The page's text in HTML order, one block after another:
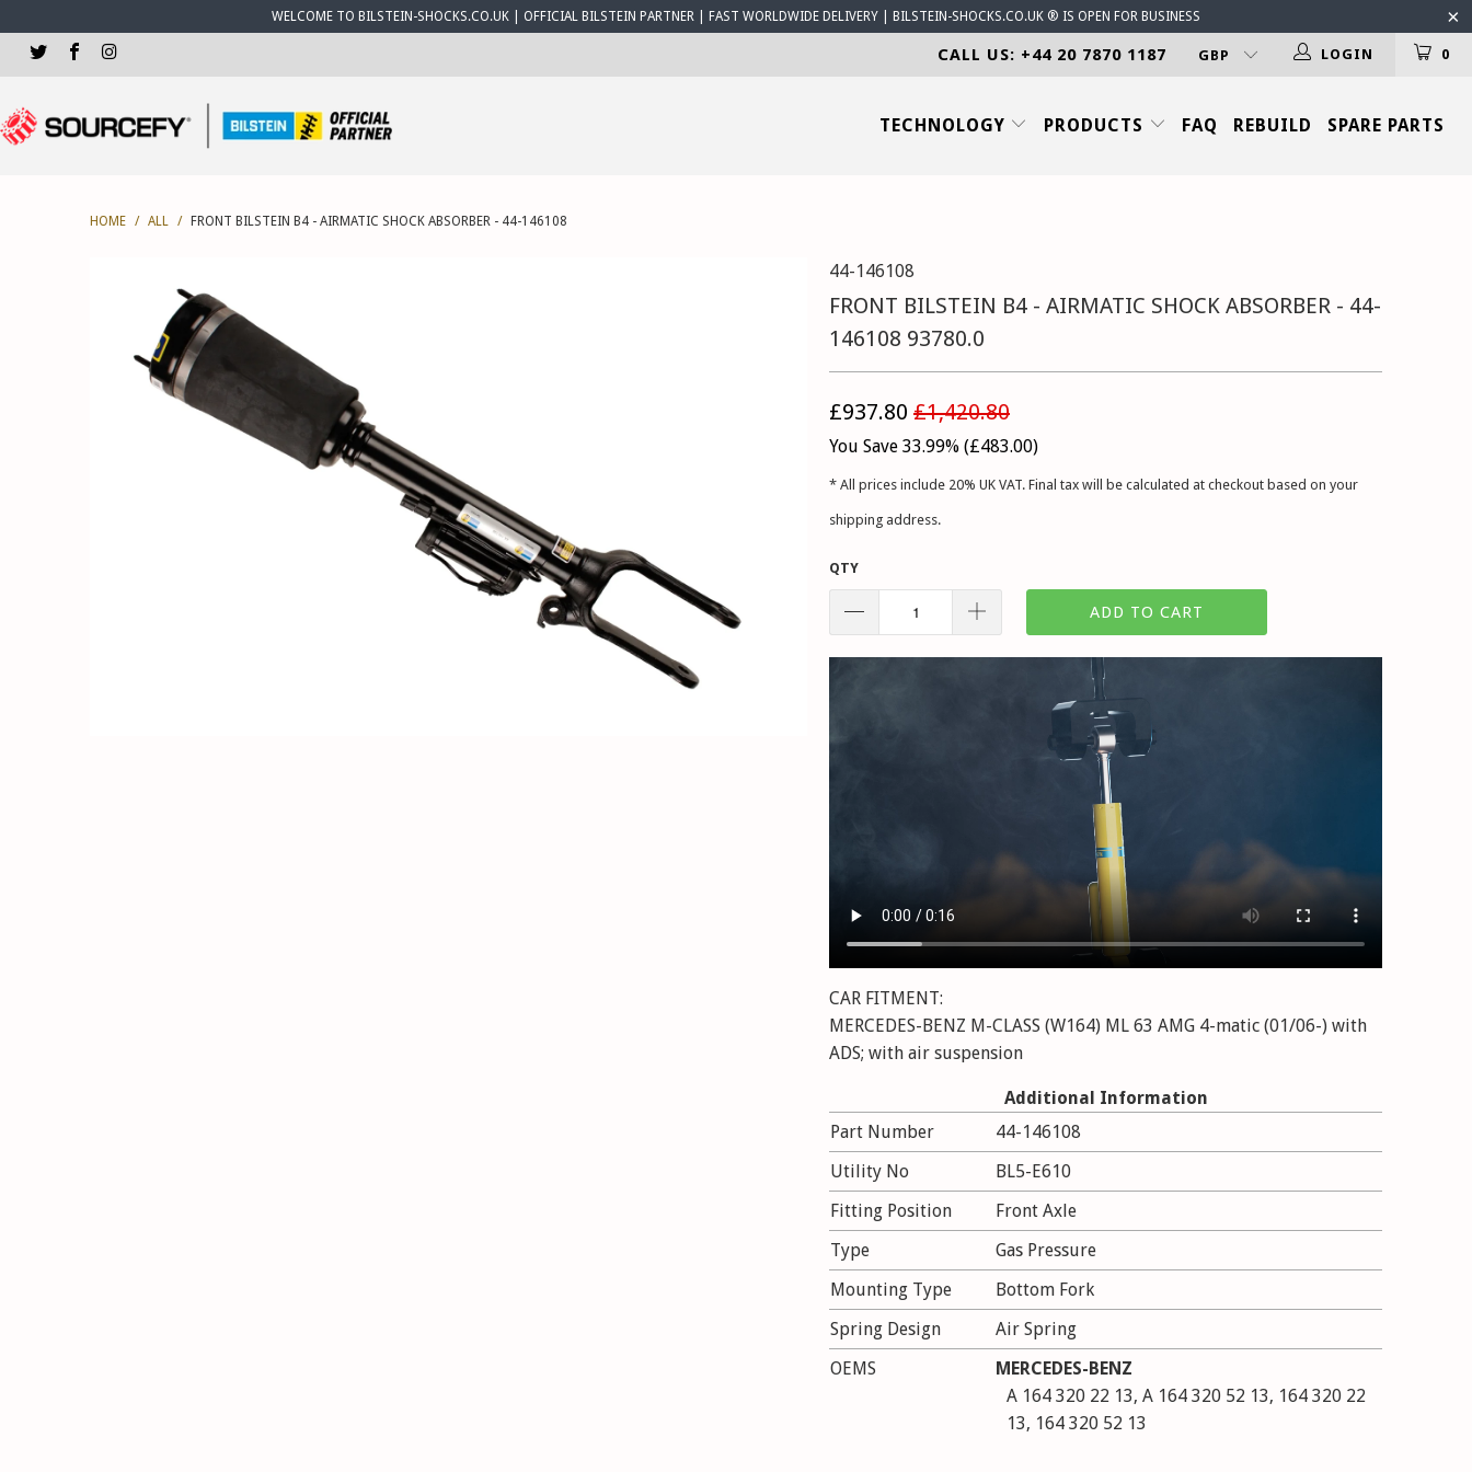
WELCOME TO BILSTEIN-SHOCKS.CO.UK | OFFICIAL BILSTEIN PARTNER | FAST WORLDWIDE DELIVERY | BILSTEIN-SHOCKS.CO.UK ® IS OPEN FOR BUSINESS
0
CALL US: +44 20 7870 1187 LOGIN
TECHNOLOGY PRODUCTS FAQ REBUILD SPARE PARTS
HOME / ALL / FRONT BILSTEIN B4 - AIRMATIC SHOCK ABSORBER - 44-146108
44-146108
FRONT BILSTEIN B4 - AIRMATIC SHOCK ABSORBER - 44-
146108 93780.0
£937.80 £1,420.80
You Save 33.99% (£483.00)
* All prices include 20% UK VAT. Final tax will be calculated at checkout based on your
shipping address.
QTY
ADD TO CART
CAR FITMENT:
MERCEDES-BENZ M-CLASS (W164) ML 63 AMG 4-matic (01/06-) with
ADS; with air suspension
Additional Information
Part Number
44-146108
Utility No
BL5-E610
Fitting Position
Front Axle
Type
Gas Pressure
Mounting Type
Bottom Fork
Spring Design
Air Spring
OEMS
MERCEDES-BENZ
A 164 320 22 13, A 164 320 52 13, 164 320 22
13, 164 320 52 13